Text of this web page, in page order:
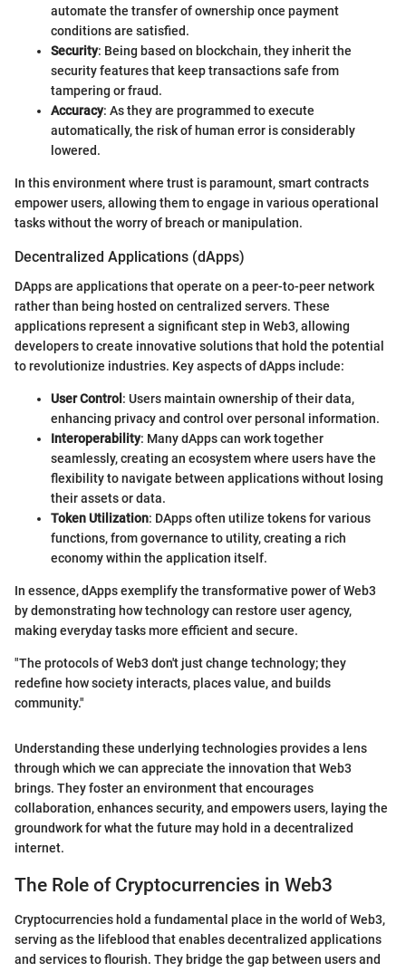
automate the transfer of ownership once payment
conditions are satisfied.
Security: Being based on blockchain, they inherit the
security features that keep transactions safe from
tampering or fraud.
Accuracy: As they are programmed to execute
automatically, the risk of human error is considerably
lowered.
In this environment where trust is paramount, smart contracts
empower users, allowing them to engage in various operational
tasks without the worry of breach or manipulation.
Decentralized Applications (dApps)
DApps are applications that operate on a peer-to-peer network
rather than being hosted on centralized servers. These
applications represent a significant step in Web3, allowing
developers to create innovative solutions that hold the potential
to revolutionize industries. Key aspects of dApps include:
User Control: Users maintain ownership of their data,
enhancing privacy and control over personal information.
Interoperability: Many dApps can work together
seamlessly, creating an ecosystem where users have the
flexibility to navigate between applications without losing
their assets or data.
Token Utilization: DApps often utilize tokens for various
functions, from governance to utility, creating a rich
economy within the application itself.
In essence, dApps exemplify the transformative power of Web3
by demonstrating how technology can restore user agency,
making everyday tasks more efficient and secure.
"The protocols of Web3 don't just change technology; they
redefine how society interacts, places value, and builds
community."
Understanding these underlying technologies provides a lens
through which we can appreciate the innovation that Web3
brings. They foster an environment that encourages
collaboration, enhances security, and empowers users, laying the
groundwork for what the future may hold in a decentralized
internet.
The Role of Cryptocurrencies in Web3
Cryptocurrencies hold a fundamental place in the world of Web3,
serving as the lifeblood that enables decentralized applications
and services to flourish. They bridge the gap between users and